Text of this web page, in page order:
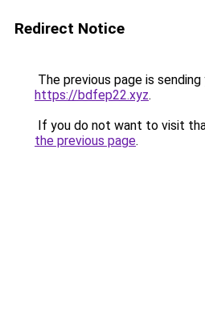
Redirect Notice
The previous page is
https://bdfep22.xyz.
If you do not want to visit
the previous page.